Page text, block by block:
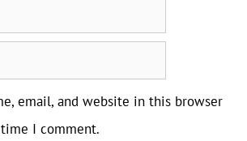
email, and website in this browser
I comment.